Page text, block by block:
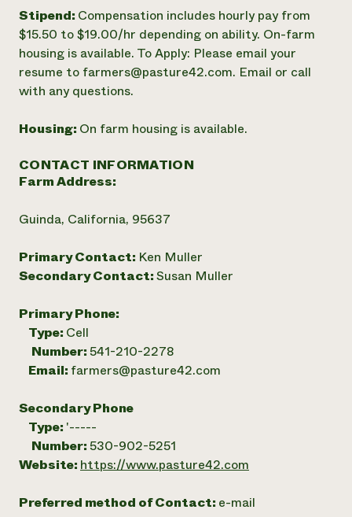
Stipend: Compensation includes hourly pay from
$15.50 to $19.00/hr depending on ability. On-farm
housing is available. To Apply: Please email your
resume to farmers@pasture42.com. Email or call
with any questions.
Housing: On farm housing is available.
CONTACT INFORMATION
Farm Address:
Guinda, California, 95637
Primary Contact: Ken Muller
Secondary Contact:Susan Muller
Primary Phone:
Type: Cell
Number:541-210-2278
Email: farmers@pasture42.com
Secondary Phone
Type: '-----
Number:530-902-5251
Website: https://www.pasture42.com
Preferred method of Contact: e-mail